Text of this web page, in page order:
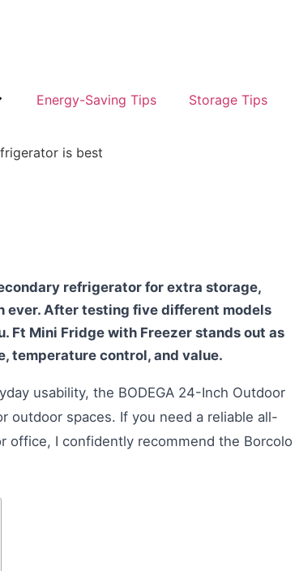
Energy-Saving Tips Storage Tips
refrigerator for extra storage,
ever. After testing five different models
Ft Mini Fridge with Freezer stands out as
temperature control, and value.
usability, the BODEGA 24-Inch Outdoor
outdoor spaces. If you need a reliable all-
office, I confidently recommend the Borcolo